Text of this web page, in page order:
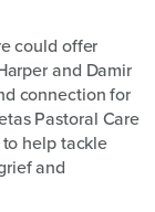
could offer
and Damir
connection for
Pastoral Care
help tackle
and